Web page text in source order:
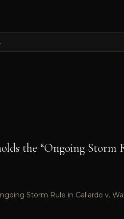
the “Ongoing
Storm Rule in Gallardo v.